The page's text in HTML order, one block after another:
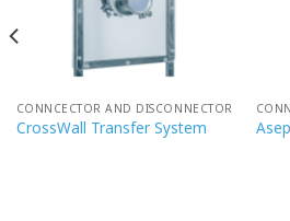
CONNCECTOR AND DISCONNECTOR
CrossWall Transfer System